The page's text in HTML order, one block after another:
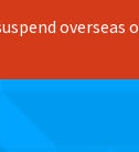
overseas